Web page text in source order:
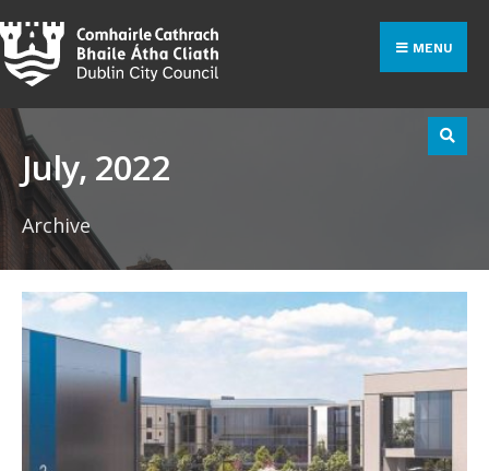
Skip
to
content
MENU
July, 2022
Archive
for: